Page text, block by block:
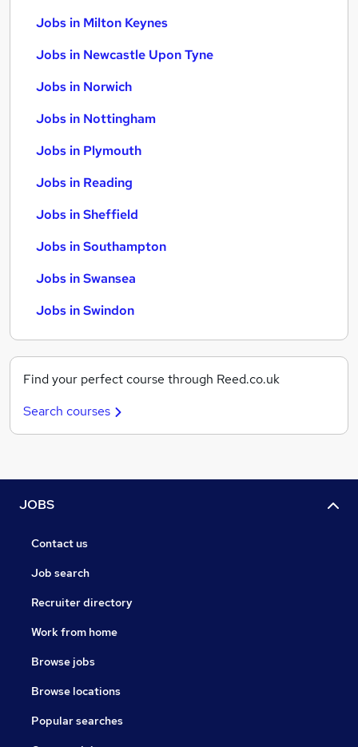
Jobs in Milton Keynes
Jobs in Newcastle Upon Tyne
Jobs in Norwich
Jobs in Nottingham
Jobs in Plymouth
Jobs in Reading
Jobs in Sheffield
Jobs in Southampton
Jobs in Swansea
Jobs in Swindon
Find your perfect course through Reed.co.uk
Search courses
JOBS
Contact us
Job search
Recruiter directory
Work from home
Browse jobs
Browse locations
Popular searches